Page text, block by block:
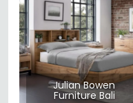
Julian Bowen
Furniture Bali